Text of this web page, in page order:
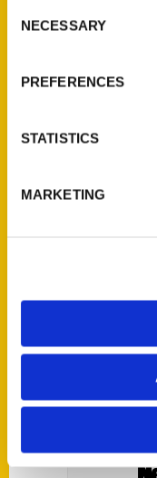
Selection
NECESSARY
PREFERENCES
STATISTICS
MARKETING
Viola
best-
Paul